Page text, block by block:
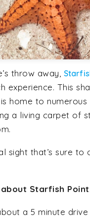
throw away,
experience. This
home to numerous
a living carpet of
sight that’s sure to
Starfish
a 5 minute